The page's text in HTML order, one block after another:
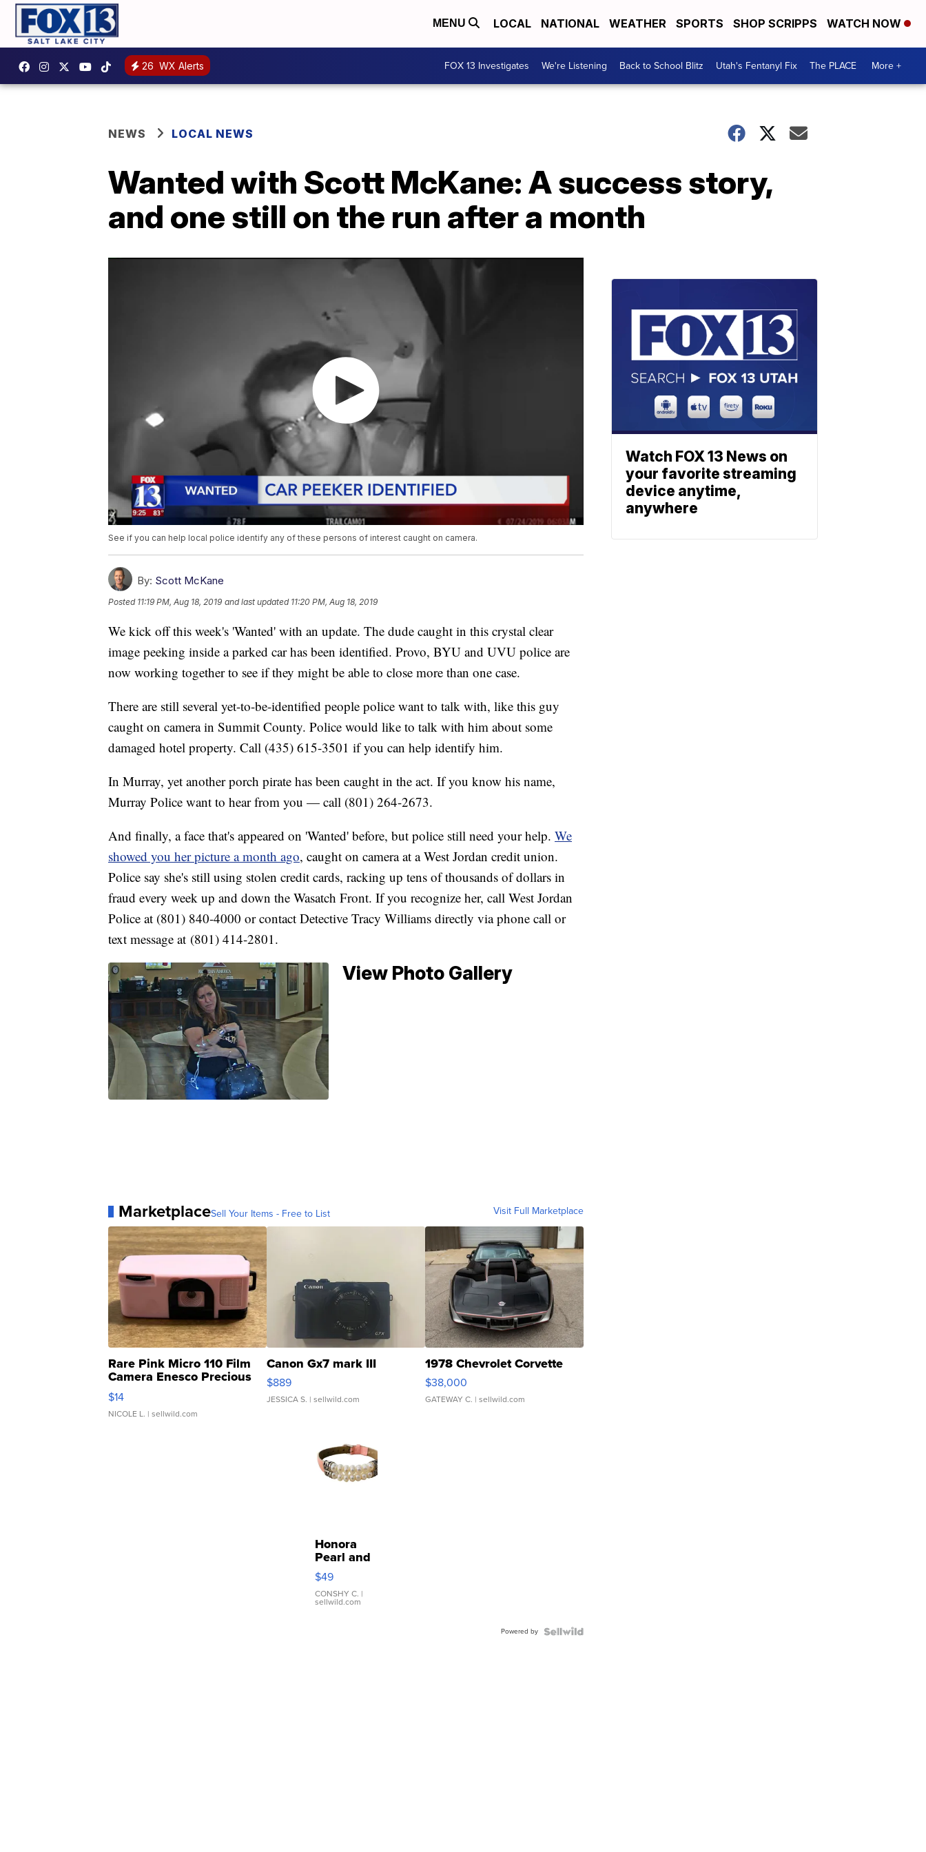
MENU LOCAL NATIONAL WEATHER SPORTS SHOP SCRIPPS WATCH NOW
26 WX Alerts FOX 13 Investigates We're Listening Back to School Blitz Utah's Fentanyl Fix The PLACE More +
NEWS LOCAL NEWS
Wanted with Scott McKane: A success story,
and one still on the run after a month
See if you can help local police identify any of these persons of interest caught on camera.
By: Scott McKane
Posted 11:19 PM, Aug 18, 2019 and last updated 11:20 PM, Aug 18, 2019
We kick off this week's 'Wanted' with an update. The dude caught in this crystal clear
image peeking inside a parked car has been identified. Provo, BYU and UVU police are
now working together to see if they might be able to close more than one case.
There are still several yet-to-be-identified people police want to talk with, like this guy
caught on camera in Summit County. Police would like to talk with him about some
damaged hotel property. Call (435) 615-3501 if you can help identify him.
In Murray, yet another porch pirate has been caught in the act. If you know his name,
Murray Police want to hear from you — call (801) 264-2673.
And finally, a face that's appeared on 'Wanted' before, but police still need your help. We
showed you her picture a month ago, caught on camera at a West Jordan credit union.
Police say she's still using stolen credit cards, racking up tens of thousands of dollars in
fraud every week up and down the Wasatch Front. If you recognize her, call West Jordan
Police at (801) 840-4000 or contact Detective Tracy Williams directly via phone call or
text message at (801) 414-2801.
View Photo Gallery
MarketplaceSell Your Items - Free to List Visit Full Marketplace
Rare Pink Micro 110 Film
Camera Enesco Precious
Moments TD4
$14
NICOLE L. | sellwild.com
Canon Gx7 mark III
$889
JESSICA S. | sellwild.com
1978 Chevrolet Corvette
$38,000
GATEWAY C. | sellwild.com
Honora
Pearl and
Pink
Leather
Bracelet
Adjustable
$49
CONSHY C. |
sellwild.com
Powered by
Watch FOX 13 News on
your favorite streaming
device anytime,
anywhere